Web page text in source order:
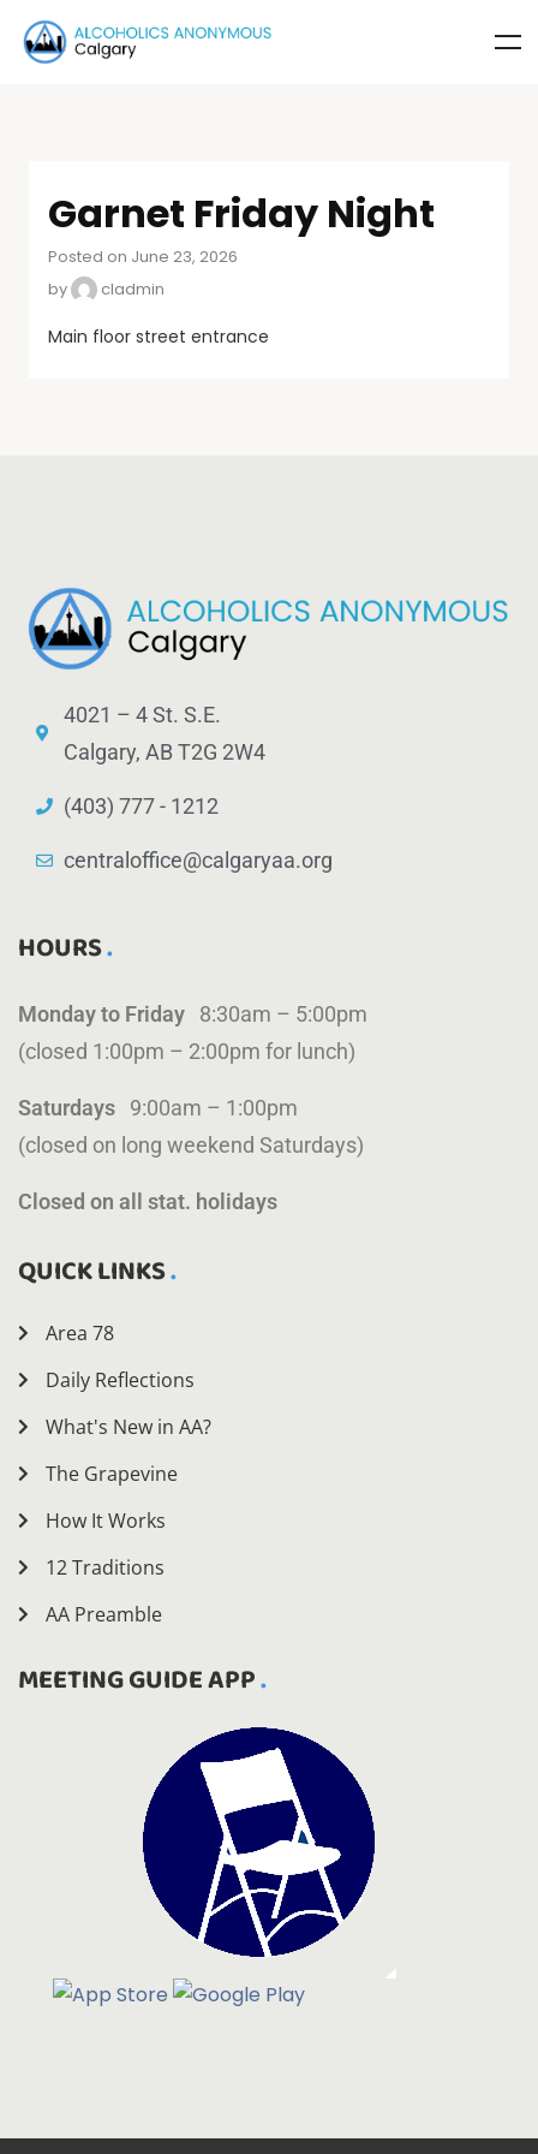
Garnet Friday Night
Posted on June 23, 2026
by
cladmin
Main floor street entrance
4021 – 4 St. S.E.
Calgary, AB T2G 2W4
(403) 777 - 1212
centraloffice@calgaryaa.org
HOURS
Monday to Friday 8:30am – 5:00pm
(closed 1:00pm – 2:00pm for lunch)
Saturdays 9:00am – 1:00pm
(closed on long weekend Saturdays)
Closed on all stat. holidays
QUICK LINKS
Area 78
Daily Reflections
What's New in AA?
The Grapevine
How It Works
12 Traditions
AA Preamble
MEETING GUIDE APP